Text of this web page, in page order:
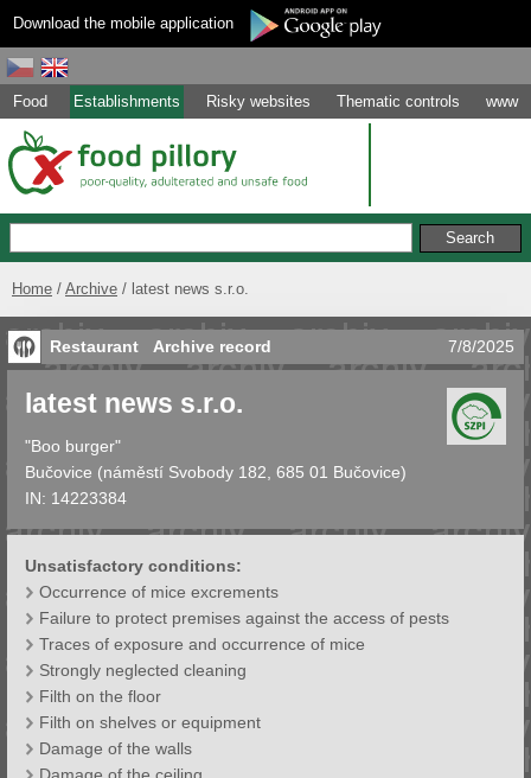
Download the mobile application
Food Establishments Risky websites Thematic controls www
Home Archive latest news s.r.o.
Restaurant Archive record 7/8/2025
latest news s.r.o.
"Boo burger"
Bučovice (náměstí Svobody 182, 685 01 Bučovice)
IN: 14223384
Unsatisfactory conditions:
Occurrence of mice excrements
Failure to protect premises against the access of pests
Traces of exposure and occurrence of mice
Strongly neglected cleaning
Filth on the floor
Filth on shelves or equipment
Damage of the walls